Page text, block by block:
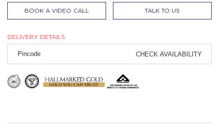
BOOK A VIDEO CALL TALK TO US
DELIVERY DETAILS
CHECK AVAILABILITY